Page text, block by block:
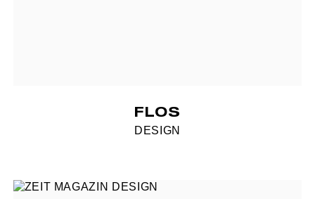
FLOS
DESIGN